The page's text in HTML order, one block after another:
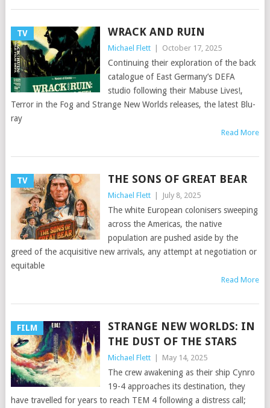
TV WRACK AND RUIN
Michael Flett October 17, 2025
Continuing their exploration of the back
catalogue of East Germany’s DEFA
studio following their Mabuse Lives!,
Terror in the Fog and Strange New Worlds releases, the latest Blu-
ray
Read More
TV THE SONS OF GREAT BEAR
Michael Flett July 8, 2025
The white European colonisers sweeping
across the Americas, the native
population are pushed aside by the
greed of the acquisitive new arrivals, any attempt at negotiation or
equitable
Read More
FILM
STRANGE NEW WORLDS: IN
THE DUST OF THE STARS
Michael Flett May 14, 2025
The crew awakening as their ship Cynro
19-4 approaches its destination, they
have travelled for years to reach TEM 4 following a distress call;